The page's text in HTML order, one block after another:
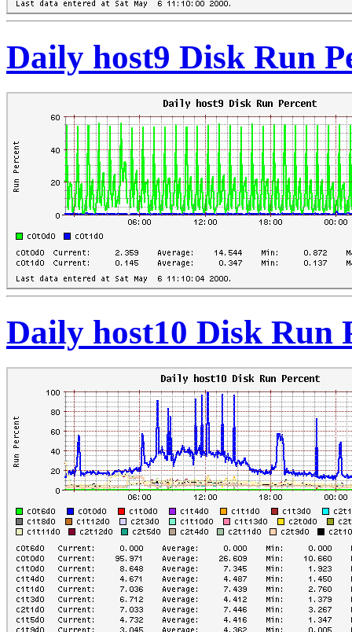
Daily host9 Disk Run
Daily host10 Disk Run